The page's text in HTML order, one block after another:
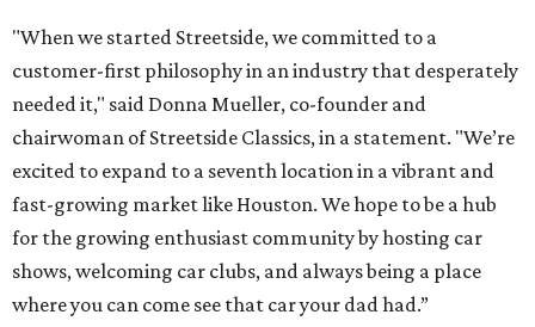
"When we started Streetside, we committed to a
customer-first philosophy in an industry that desperately
needed it," said Donna Mueller, co-founder and
chairwoman of Streetside Classics, in a statement. "We’re
excited to expand to a seventh location in a vibrant and
fast-growing market like Houston. We hope to be a hub
for the growing enthusiast community by hosting car
shows, welcoming car clubs, and always being a place
where you can come see that car your dad had.”